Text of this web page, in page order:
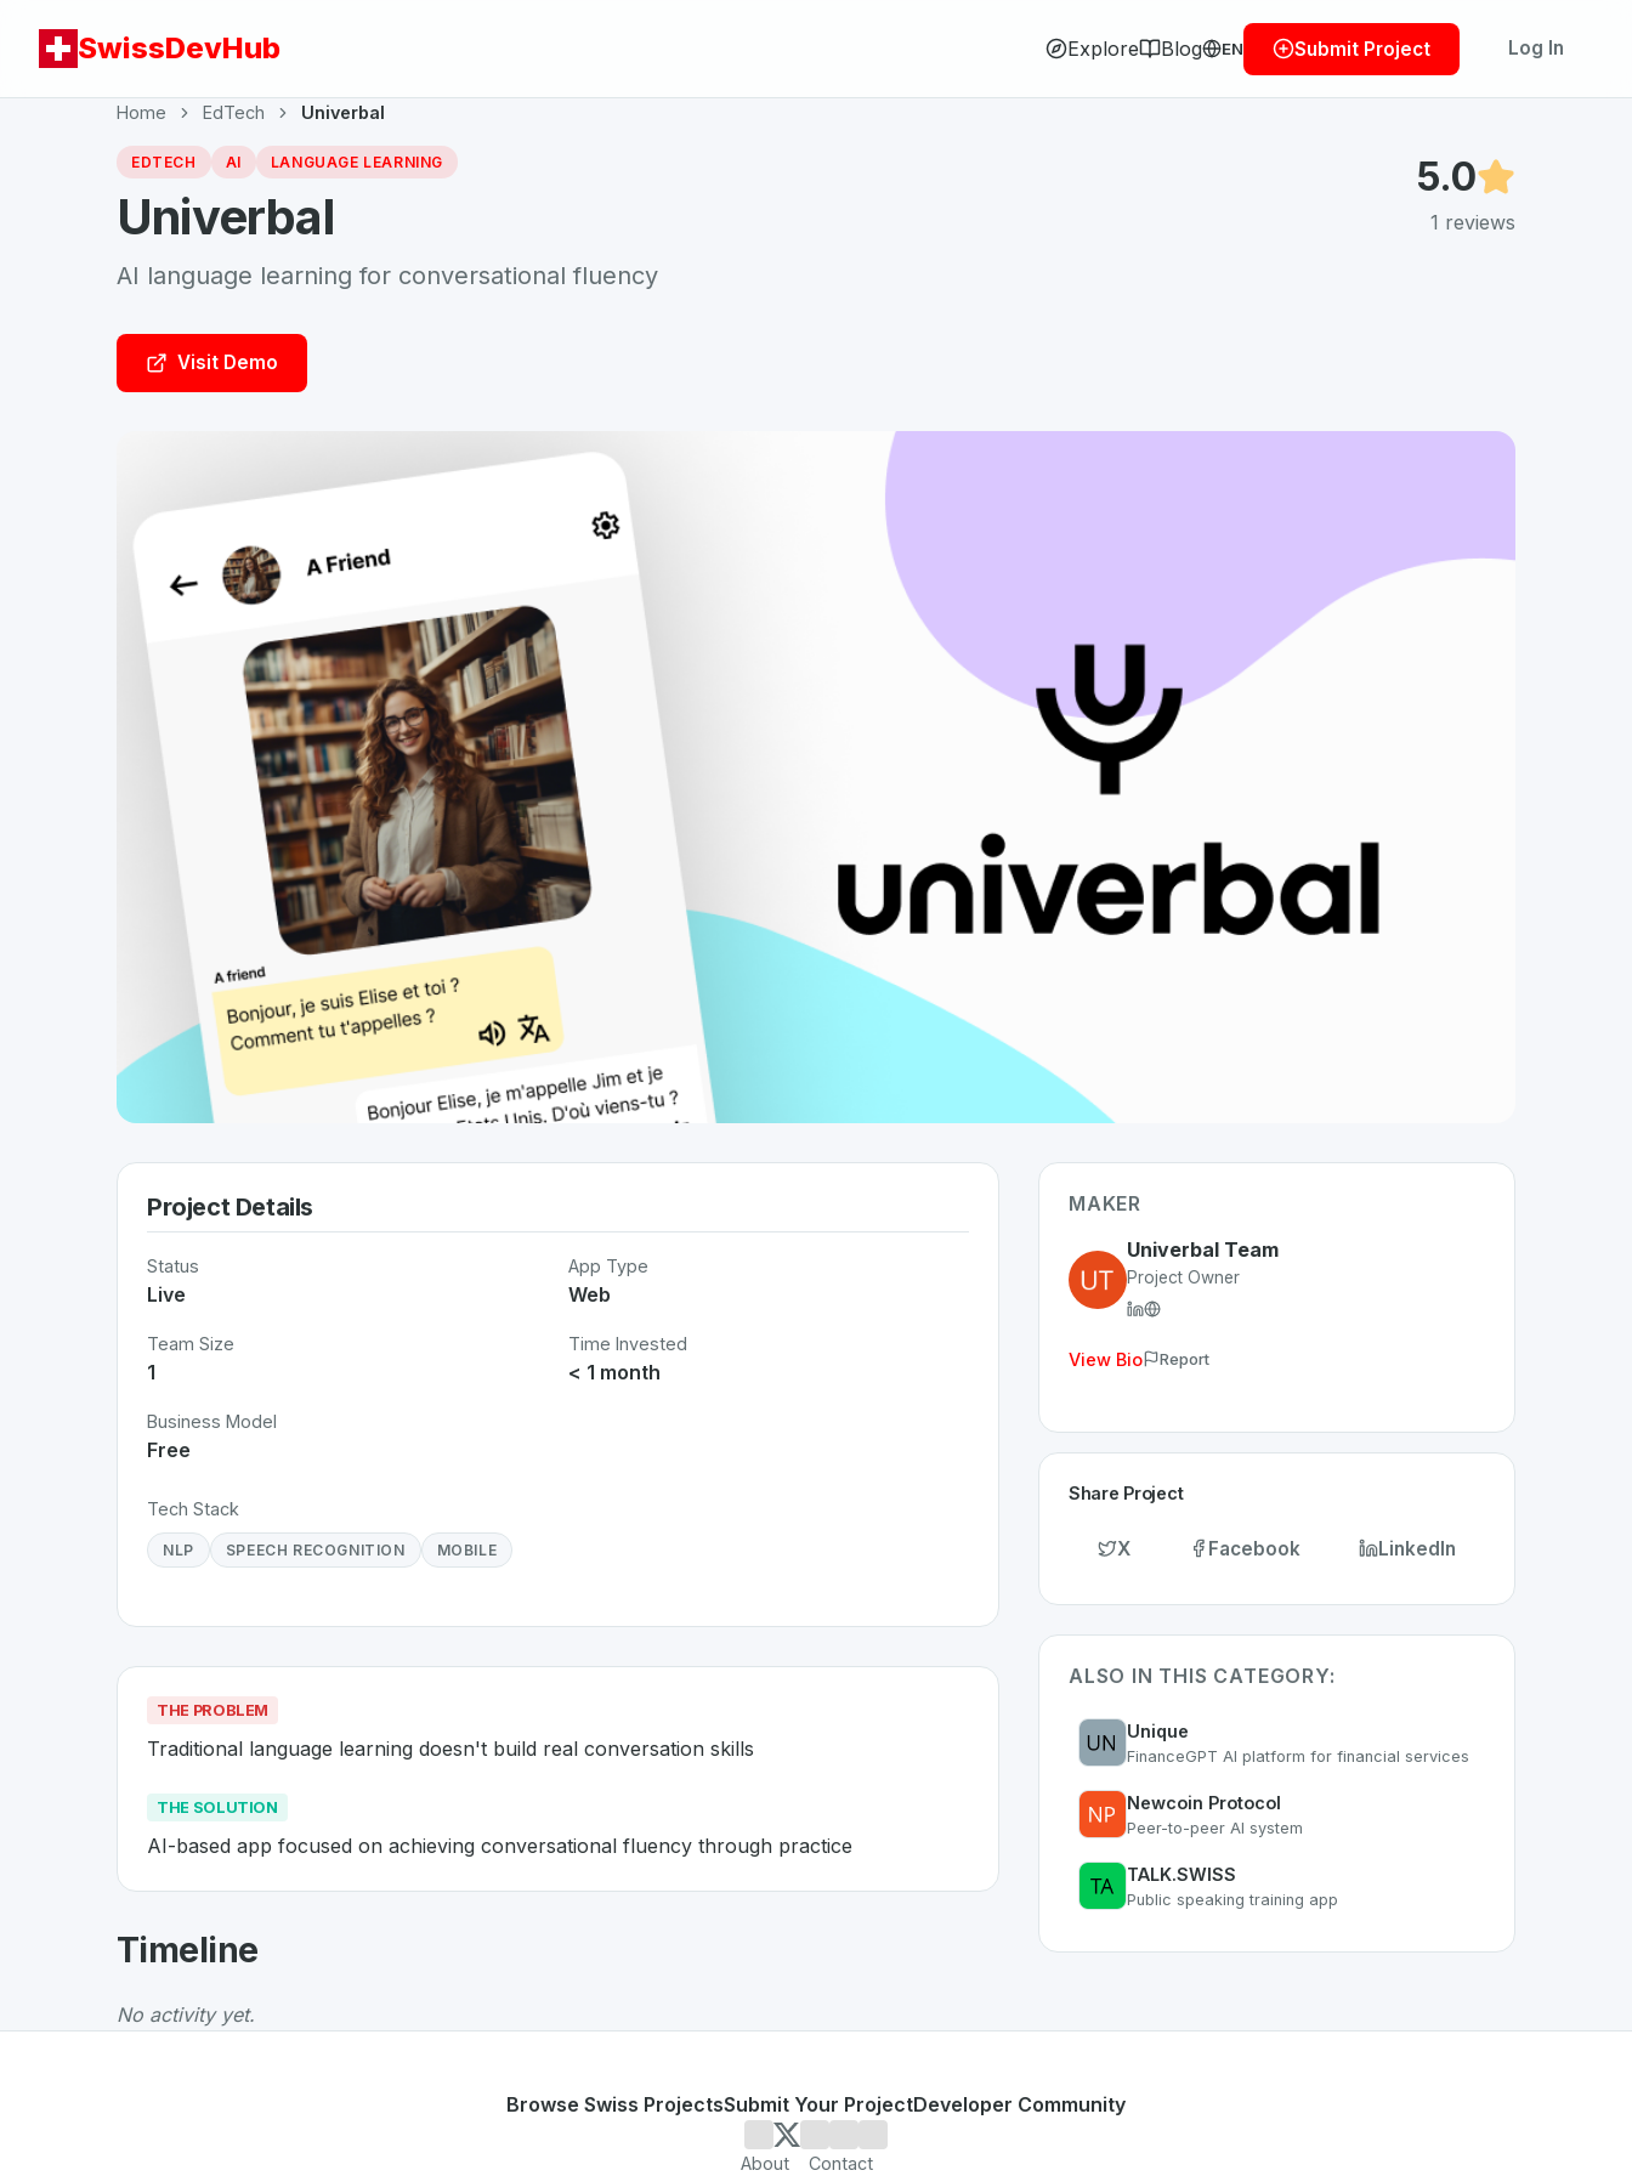
SwissDevHub Explore Blog EN Submit Project Log In
Home EdTech Univerbal
EDTECH AI LANGUAGE LEARNING
Univerbal
AI language learning for conversational fluency
5.0
1 reviews
Visit Demo
Project Details
Status
Live
App Type
Web
Team Size
1
Time Invested
< 1 month
Business Model
Free
Tech Stack
NLP SPEECH RECOGNITION MOBILE
THE PROBLEM
Traditional language learning doesn't build real conversation skills
THE SOLUTION
AI-based app focused on achieving conversational fluency through practice
AboutUniverbal
The Problem: Traditional language learning doesn't build real conversation skills
The Solution: AI-based app focused on achieving conversational fluency through practice
projects from Switzerlandon SwissDevHub, the leading platform for showcasing Swiss developer talent.
Timeline
No activity yet.
MAKER
Univerbal Team
Project Owner
View Bio Report
Share Project
X Facebook LinkedIn
ALSO IN THIS CATEGORY:
Unique
FinanceGPT AI platform for financial services
Newcoin Protocol
Peer-to-peer AI system
TALK.SWISS
Public speaking training app
Browse Swiss ProjectsSubmit Your ProjectDeveloper Community
About Contact